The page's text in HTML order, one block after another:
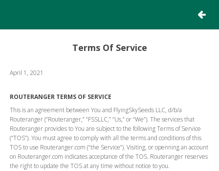
Terms Of Service
April 1, 2021
ROUTERANGER TERMS OF SERVICE
This is an agreement between You and FlyingSkySeeds LLC, d/b/a
Routeranger (“Routeranger,” “FSSLLC,” “Us,” or “We”). The services that
Routeranger provides to You are subject to the following Terms of Service
(“TOS”). You must agree to comply with all the terms and conditions of this
TOS to use Routeranger.com (“the Service”). Visiting, or openning an account
on Routeranger.com indicates acceptance of the TOS. Routeranger reserves
the right to update the TOS at any time without notice to you.